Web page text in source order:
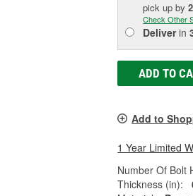
pick upby
Check Other
Deliverin
ADD TO
Add to
1 Year Limited
Number Of Bolt
Thickness (in):